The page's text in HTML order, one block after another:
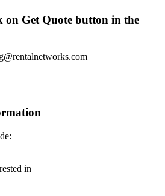
on Get Quote button in the
in